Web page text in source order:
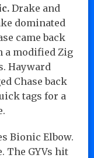
Drake and
dominated
came back
a modified Zig
Hayward
Chase back
tags for a
Bionic Elbow.
The GYVs hit